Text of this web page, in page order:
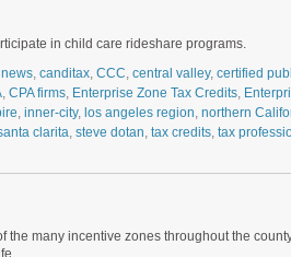
in child care rideshare programs.
, canditax, CCC, central valley, certified
, CPA firms, Enterprise Zone Tax Credits,
, inner-city, los angeles region, northern
clarita, steve dotan, tax credits, tax
many incentive zones throughout the